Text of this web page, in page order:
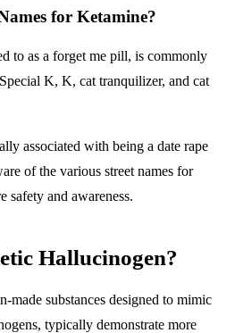
for Ketamine?
to as a forget me pill, is commonly
K, K, cat tranquilizer, and cat
associated with being a date rape
of the various street names for
safety and awareness.
Hallucinogen?
made substances designed to mimic
typically demonstrate more